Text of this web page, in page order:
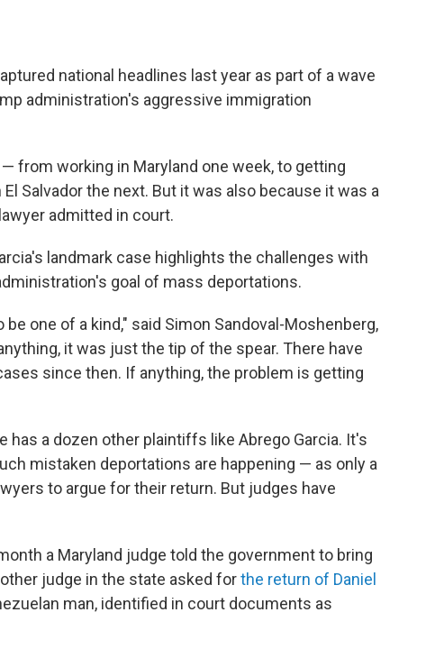
national headlines last year as part of a wave
administration's aggressive immigration
from working in Maryland one week, to getting
Salvador the next. But it was also because it was a
admitted in court.
landmark case highlights the challenges with
goal of mass deportations.
one of a kind," said Simon Sandoval-Moshenberg,
it was just the tip of the spear. There have
since then. If anything, the problem is getting
has a dozen other plaintiffs like Abrego Garcia. It's
mistaken deportations are happening — as only a
to argue for their return. But judges have
a Maryland judge told the government to bring
judge in the state asked forthe return of Daniel
man, identified in court documents as